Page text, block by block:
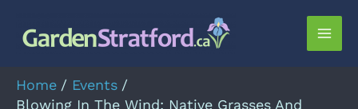
content
Home
Events
Blowing In The Wind: Native Grasses And